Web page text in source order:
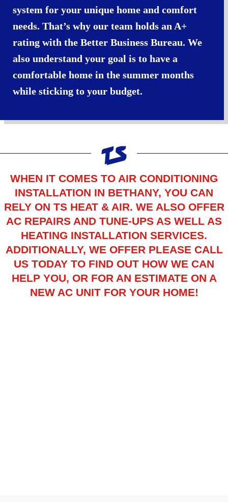
system for your unique home and comfort
needs. That’s why our team holds an A+
rating with the Better Business Bureau. We
also understand your goal is to have a
comfortable home in the summer months
while sticking to your budget.
WHEN IT COMES TO AIR CONDITIONING
INSTALLATION IN BETHANY, YOU CAN
RELY ON TS HEAT & AIR. WE ALSO OFFER
AC REPAIRS AND TUNE-UPS AS WELL AS
HEATING INSTALLATION SERVICES.
ADDITIONALLY, WE OFFER PLEASE CALL
US TODAY TO FIND OUT HOW WE CAN
HELP YOU, OR FOR AN ESTIMATE ON A
NEW AC UNIT FOR YOUR HOME!